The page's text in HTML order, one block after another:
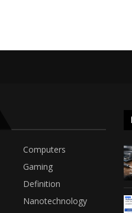
Computers
Gaming
Definition
Nanotechnology